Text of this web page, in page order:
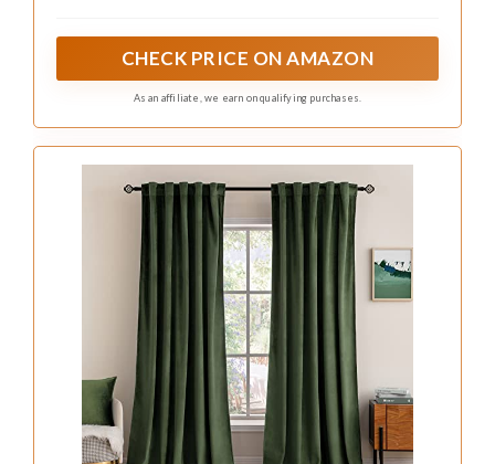
CHECK PRICE ON AMAZON
As an affiliate, we earn on qualifying purchases.